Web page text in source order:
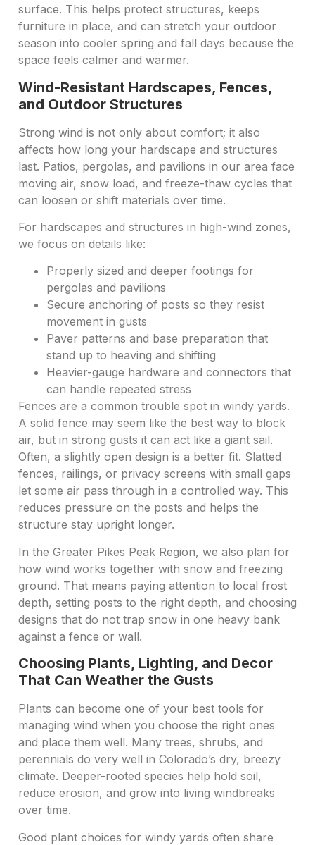
surface. This helps protect structures, keeps
furniture in place, and can stretch your outdoor
season into cooler spring and fall days because the
space feels calmer and warmer.
Wind-Resistant Hardscapes, Fences,
and Outdoor Structures
Strong wind is not only about comfort; it also
affects how long your hardscape and structures
last. Patios, pergolas, and pavilions in our area face
moving air, snow load, and freeze-thaw cycles that
can loosen or shift materials over time.
For hardscapes and structures in high-wind zones,
we focus on details like:
Properly sized and deeper footings for
pergolas and pavilions
Secure anchoring of posts so they resist
movement in gusts
Paver patterns and base preparation that
stand up to heaving and shifting
Heavier-gauge hardware and connectors that
can handle repeated stress
Fences are a common trouble spot in windy yards.
A solid fence may seem like the best way to block
air, but in strong gusts it can act like a giant sail.
Often, a slightly open design is a better fit. Slatted
fences, railings, or privacy screens with small gaps
let some air pass through in a controlled way. This
reduces pressure on the posts and helps the
structure stay upright longer.
In the Greater Pikes Peak Region, we also plan for
how wind works together with snow and freezing
ground. That means paying attention to local frost
depth, setting posts to the right depth, and choosing
designs that do not trap snow in one heavy bank
against a fence or wall.
Choosing Plants, Lighting, and Decor
That Can Weather the Gusts
Plants can become one of your best tools for
managing wind when you choose the right ones
and place them well. Many trees, shrubs, and
perennials do very well in Colorado’s dry, breezy
climate. Deeper-rooted species help hold soil,
reduce erosion, and grow into living windbreaks
over time.
Good plant choices for windy yards often share